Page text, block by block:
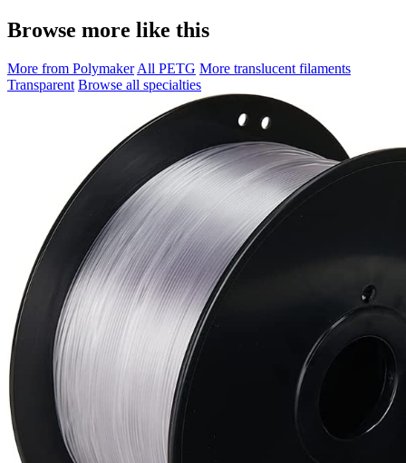
Browse more like this
More from Polymaker All PETG More translucent filaments
Transparent Browse all specialties